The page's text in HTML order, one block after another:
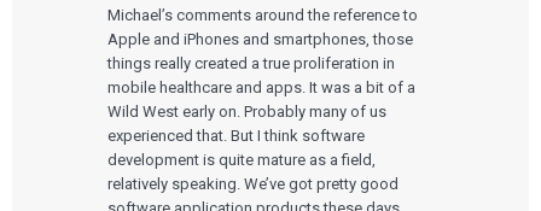
Michael’s comments around the reference to
Apple and iPhones and smartphones, those
things really created a true proliferation in
mobile healthcare and apps. It was a bit of a
Wild West early on. Probably many of us
experienced that. But I think software
development is quite mature as a field,
relatively speaking. We’ve got pretty good